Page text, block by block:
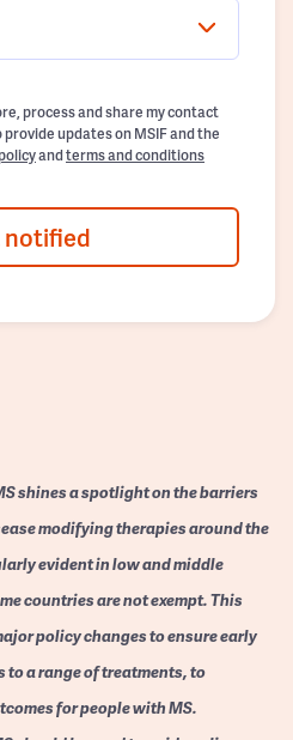
process and share my contact
updates on MSIF and the
andterms and conditions
notified
shines a spotlight on the barriers
modifying therapies around the
evident in low and middle
countries are not exempt. This
policy changes to ensure early
to a range of treatments, to
for people with MS.